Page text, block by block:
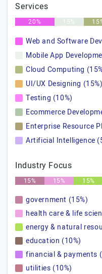
Services
20% 15%
Web and Software
Mobile App
Cloud Computing
UI/UX Designing (15%)
Testing (10%)
Ecommerce
Enterprise Resource
Artificial Intelligence
Industry Focus
15% 15% 15%
government (15%)
health care & life
energy & natural
education (10%)
financial & payments
utilities (10%)